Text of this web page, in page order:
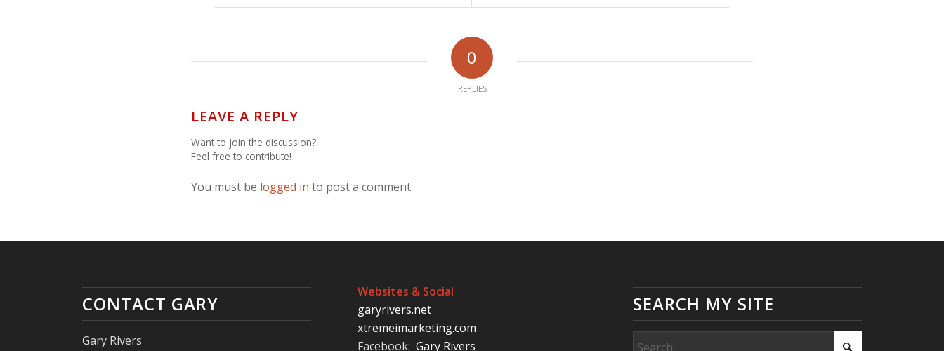
0
REPLIES
LEAVE A REPLY
Want to join the discussion?
Feel free to contribute!
You must be logged in to post a comment.
CONTACT GARY
Gary Rivers
Websites & Social
garyrivers.net
xtremeimarketing.com
Facebook:Gary Rivers
SEARCH MY SITE